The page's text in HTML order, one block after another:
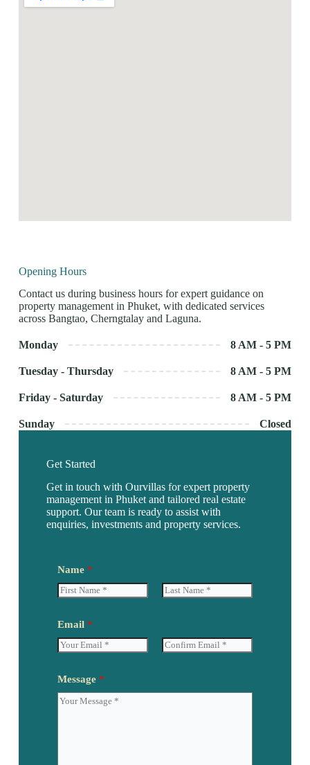
Opening Hours
Contact us during business hours for expert guidance on
property management in Phuket, with dedicated services
across Bangtao, Cherngtalay and Laguna.
Monday 8 AM - 5 PM
Tuesday - Thursday 8 AM - 5 PM
Friday - Saturday 8 AM - 5 PM
Sunday Closed
Get Started
Get in touch with Ourvillas for expert property
management in Phuket and tailored real estate
support. Our team is ready to assist with
enquiries, investments and property services.
Name *
i
s
t
a
m
e
*
Email *
m
i
Message *